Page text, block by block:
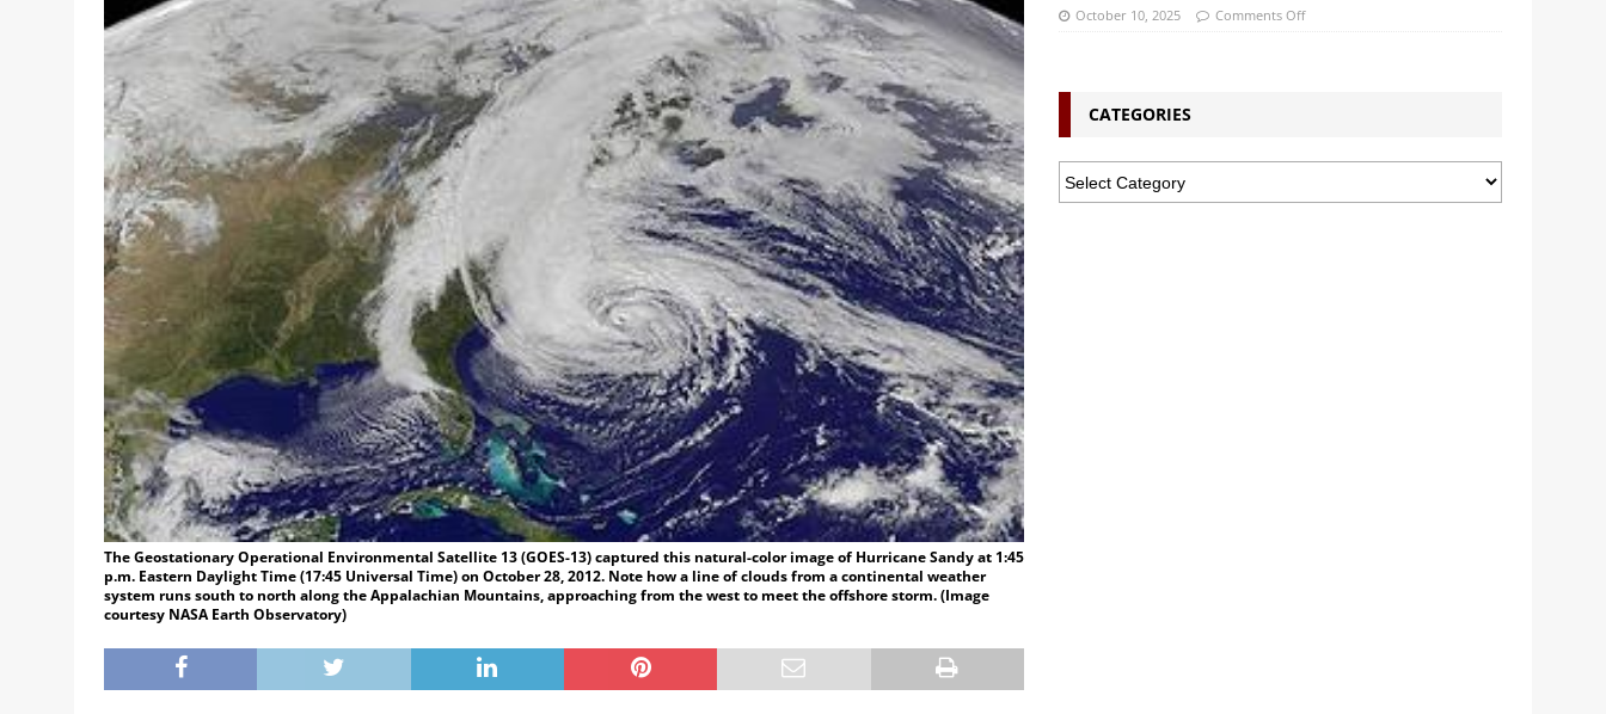
The Geostationary Operational Environmental Satellite 13 (GOES-13) captured this natural-color image of Hurricane Sandy at 1:45
p.m. Eastern Daylight Time (17:45 Universal Time) on October 28, 2012. Note how a line of clouds from a continental weather
system runs south to north along the Appalachian Mountains, approaching from the west to meet the offshore storm. (Image
courtesy NASA Earth Observatory)
October 10, 2025 Comments Off
CATEGORIES